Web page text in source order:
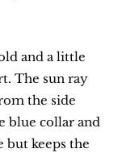
and a little
The sun ray
the side
blue collar and
but keeps the